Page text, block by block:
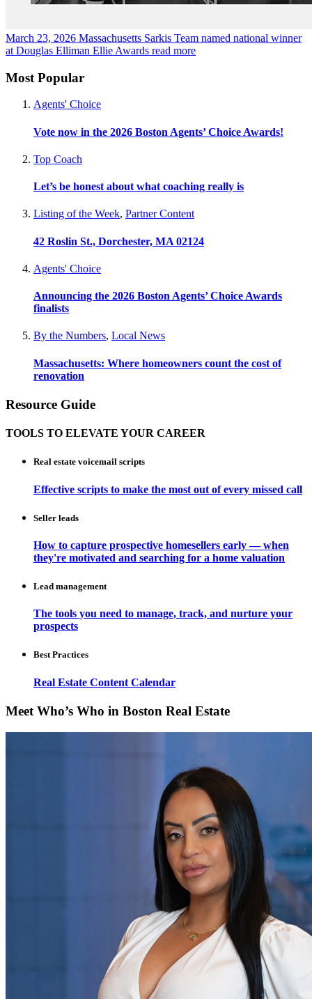
March 23, 2026 Massachusetts Sarkis Team named national winner
at Douglas Elliman Ellie Awards read more
Most Popular
Agents' Choice
Vote now in the 2026 Boston Agents’ Choice Awards!
Top Coach
Let’s be honest about what coaching really is
Listing of the Week, Partner Content
42 Roslin St., Dorchester, MA 02124
Agents' Choice
Announcing the 2026 Boston Agents’ Choice Awards
finalists
By the Numbers, Local News
Massachusetts: Where homeowners count the cost of
renovation
Resource Guide
TOOLS TO ELEVATE YOUR CAREER
Real estate voicemail scripts
Effective scripts to make the most out of every missed call
Seller leads
How to capture prospective homesellers early — when
they're motivated and searching for a home valuation
Lead management
The tools you need to manage, track, and nurture your
prospects
Best Practices
Real Estate Content Calendar
Meet Who’s Who in Boston Real Estate